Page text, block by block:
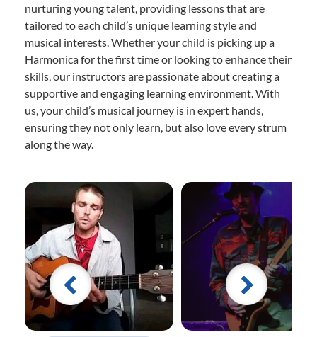
nurturing young talent, providing lessons that are
tailored to each child’s unique learning style and
musical interests. Whether your child is picking up a
Harmonica for the first time or looking to enhance their
skills, our instructors are passionate about creating a
supportive and engaging learning environment. With
us, your child’s musical journey is in expert hands,
ensuring they not only learn, but also love every strum
along the way.